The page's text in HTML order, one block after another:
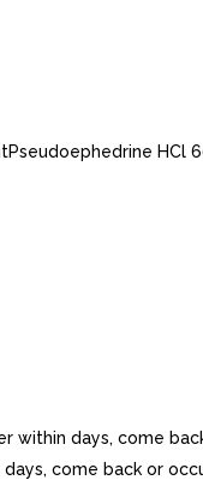
HCl
days, come
come back or